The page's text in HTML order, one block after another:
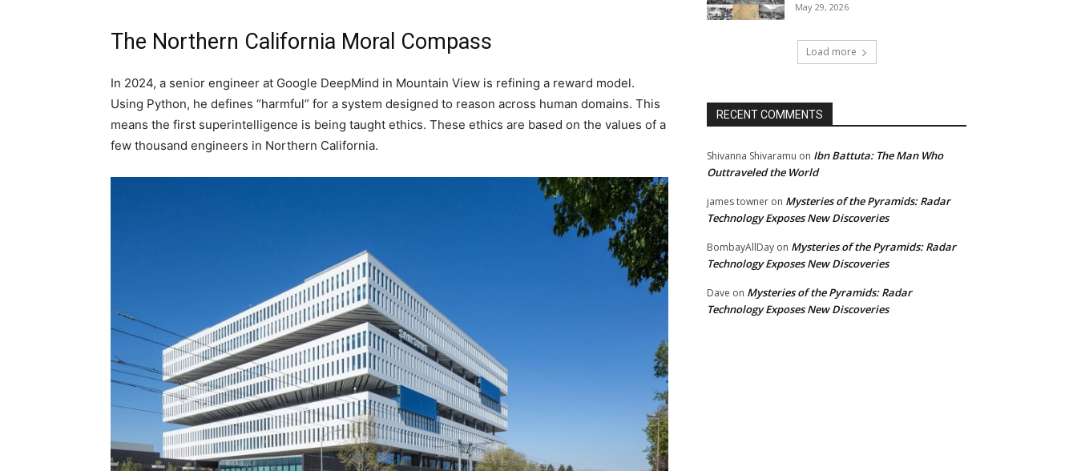
The Northern California Moral Compass
In 2024, a senior engineer at Google DeepMind in Mountain View is refining a reward model.
Using Python, he defines “harmful” for a system designed to reason across human domains. This
means the first superintelligence is being taught ethics. These ethics are based on the values of a
few thousand engineers in Northern California.
May 29, 2026
Load more
RECENT COMMENTS
Shivanna Shivaramu on Ibn Battuta: The Man Who
Outtraveled the World
james towner on Mysteries of the Pyramids: Radar
Technology Exposes New Discoveries
BombayAllDay on Mysteries of the Pyramids: Radar
Technology Exposes New Discoveries
Dave on Mysteries of the Pyramids: Radar
Technology Exposes New Discoveries